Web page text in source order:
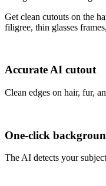
Get clean cutouts on the
filigree, thin glasses
Accurate AI cutout
Clean edges on hair, fur,
One-click
The AI detects your